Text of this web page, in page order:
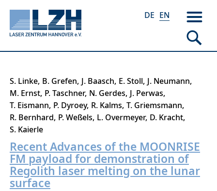
Skip
main
content
DE EN
S. Linke B. Grefen J. Baasch E. Stoll J. Neumann
M. Ernst P. Taschner N. Gerdes J. Perwas
T. Eismann P. Dyroey R. Kalms T. Griemsmann
R. Bernhard P. Weßels L. Overmeyer D. Kracht
S. Kaierle
Recent Advances of the MOONRISE
FM payload for demonstration of
Regolith laser melting on the lunar
surface